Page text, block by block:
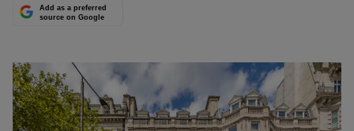
Add as a preferred
source on Google